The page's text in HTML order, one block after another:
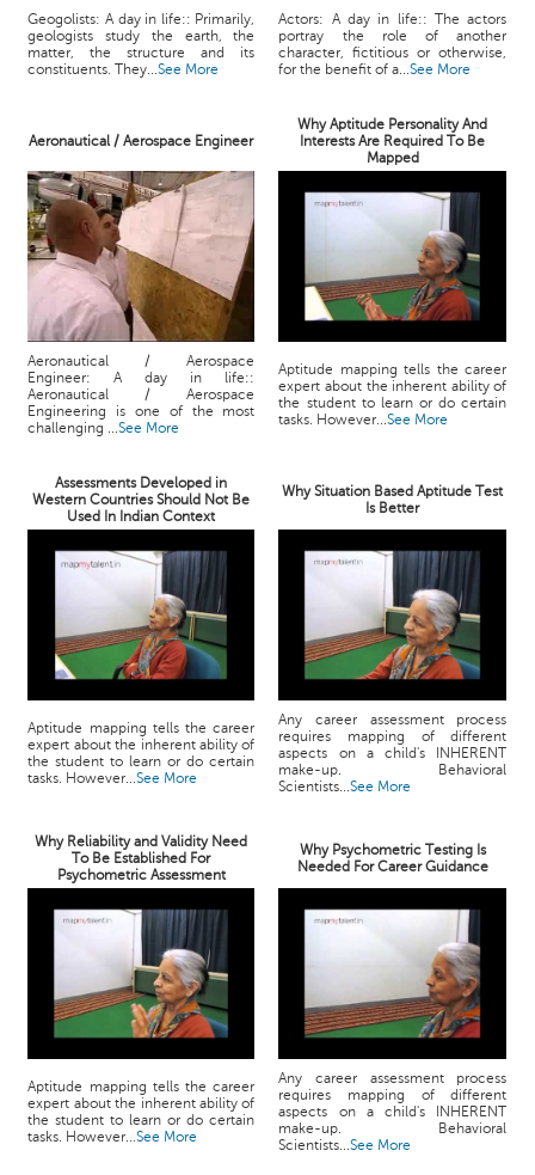
Geogolists: A day in life:: Primarily,
geologists study the earth, the
matter, the structure and its
constituents. They...See More
Actors: A day in life:: The actors
portray the role of another
character, fictitious or otherwise,
for the benefit of a...See More
Aeronautical / Aerospace Engineer
Why Aptitude Personality And
Interests Are Required To Be
Mapped
Aeronautical / Aerospace
Engineer: A day in life::
Aeronautical / Aerospace
Engineering is one of the most
challenging ...See More
Aptitude mapping tells the career
expert about the inherent ability of
the student to learn or do certain
tasks. However...See More
Assessments Developed in
Western Countries Should Not Be
Used In Indian Context
Why Situation Based Aptitude Test
Is Better
Aptitude mapping tells the career
expert about the inherent ability of
the student to learn or do certain
tasks. However...See More
Any career assessment process
requires mapping of different
aspects on a child's INHERENT
make-up. Behavioral
Scientists...See More
Why Reliability and Validity Need
To Be Established For
Psychometric Assessment
Why Psychometric Testing Is
Needed For Career Guidance
Aptitude mapping tells the career
expert about the inherent ability of
the student to learn or do certain
tasks. However...See More
Any career assessment process
requires mapping of different
aspects on a child's INHERENT
make-up. Behavioral
Scientists...See More